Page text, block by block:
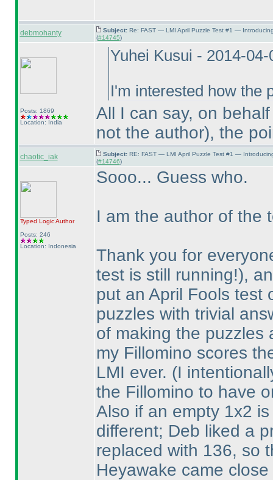
debmohanty Subject: Re: FAST — LMI April Puzzle Test #1 —
(#14745)
Posts: 1869
Location: India
Yuhei Kusui - 2014-
I'm interested how the
All I can say, on
not the author), the
chaotic_iak Subject: RE: FAST — LMI April Puzzle Test #1 —
(#14746)
Typed LogicAuthor
Posts: 246
Location: Indonesia
Sooo... Guess who.
I am the author of the
Thank you for
test is still running!),
put an April Fools test
puzzles with trivial
of making the puzzles
my Fillomino scores
LMI ever. (I
the Fillomino to have
Also if an empty 1x2
different; Deb liked a
replaced with 136, so
Heyawake came